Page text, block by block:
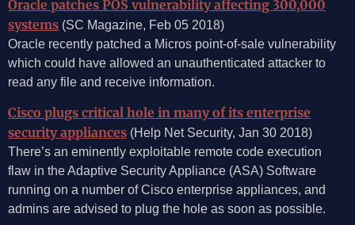
Oracle patches POS vulnerability affecting 300,000
systems (SC Magazine, Feb 05 2018)
Oracle recently patched a Micros point-of-sale vulnerability
which could have allowed an unauthenticated attacker to
read any file and receive information.
Cisco plugs critical hole in many of its enterprise
security appliances (Help Net Security, Jan 30 2018)
There’s an eminently exploitable remote code execution
flaw in the Adaptive Security Appliance (ASA) Software
running on a number of Cisco enterprise appliances, and
admins are advised to plug the hole as soon as possible.